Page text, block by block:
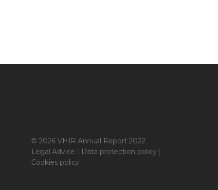
© 2026 VHIR Annual Report 2022.
Legal Advice | Data protection policy |
Cookies policy